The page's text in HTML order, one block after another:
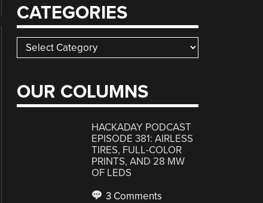
CATEGORIES
Categories
OUR COLUMNS
HACKADAY PODCAST
EPISODE 381: AIRLESS
TIRES, FULL-COLOR
PRINTS, AND 28 MW
OF LEDS
3 Comments